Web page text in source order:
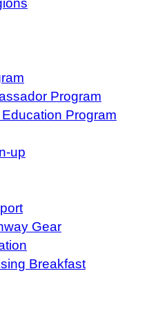
Program
Program
up
Gear
Breakfast